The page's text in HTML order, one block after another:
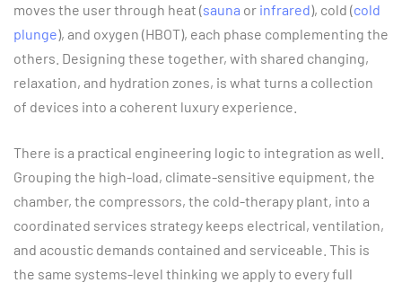
moves the user through heat (sauna or infrared), cold (cold
plunge), and oxygen (HBOT), each phase complementing the
others. Designing these together, with shared changing,
relaxation, and hydration zones, is what turns a collection
of devices into a coherent luxury experience.
There is a practical engineering logic to integration as well.
Grouping the high-load, climate-sensitive equipment, the
chamber, the compressors, the cold-therapy plant, into a
coordinated services strategy keeps electrical, ventilation,
and acoustic demands contained and serviceable. This is
the same systems-level thinking we apply to every full